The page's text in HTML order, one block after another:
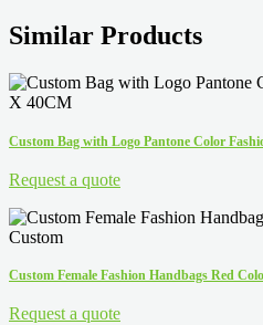
Similar Products
Custom Bag with Logo Pantone Color
Request a quote
Custom Female Fashion Handbags Red
Request a quote